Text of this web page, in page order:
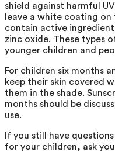
shield against harmful
leave a white coating on
contain active
zinc oxide. These types
younger children and
For children six months
keep their skin covered
them in the shade.
months should be
use.
If you still have
for your children, ask